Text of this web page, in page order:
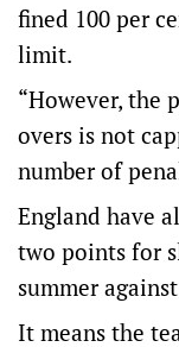
fined 100 per
limit.
“However, the
overs is not
number of
England have
two points for
summer
It means the